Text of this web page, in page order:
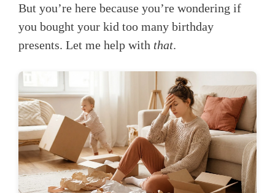
But you’re here because you’re wondering if
you bought your kid too many birthday
presents. Let me help with that.